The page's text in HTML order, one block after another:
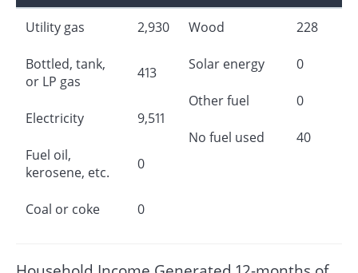
Utility gas 2,930
Bottled, tank,
or LP gas
413
Electricity 9,511
Fuel oil,
kerosene, etc.
0
Coal or coke 0
Wood 228
Solar energy 0
Other fuel 0
No fuel used 40